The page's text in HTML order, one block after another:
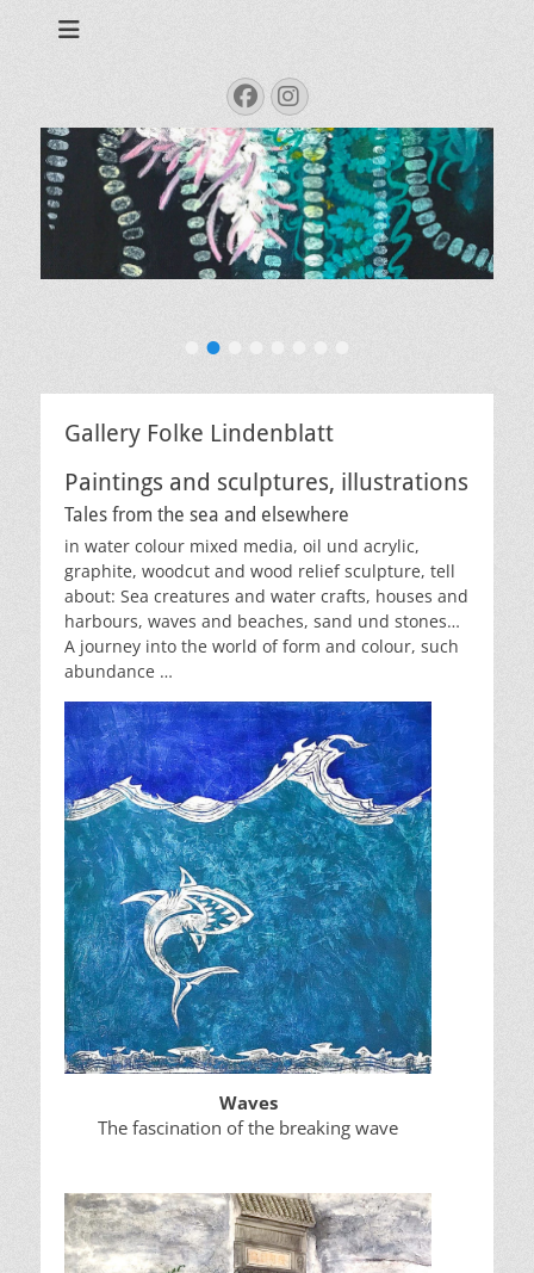
for:
Facebook
Instagram
• • • • •
Von
Administrator
Gallery Folke Lindenblatt
Paintings and sculptures, illustrations
Tales from the sea and elsewhere
in water colour mixed media, oil und acrylic,
graphite, woodcut and wood relief sculpture, tell
about: Sea creatures and water crafts, houses and
harbours, waves and beaches, sand und stones…
A journey into the world of form and colour, such
abundance …
Waves
The fascination of the breaking wave